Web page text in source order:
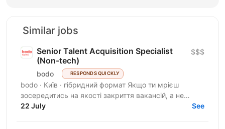
Similar jobs
Senior Talent Acquisition Specialist
(Non-tech)
bodo RESPONDS QUICKLY
$$$
bodo · Київ · гібридний формат Якщо ти мрієш
зосередитись на якості закриття вакансій, а не
кількості — тобі до нас. Ми прагнемо знайти своїх
22 July See